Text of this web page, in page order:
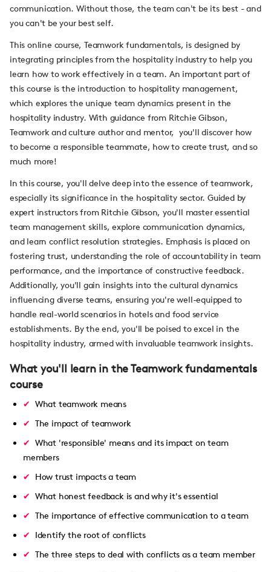
communication. Without those, the team can't be its best - and
you can't be your best self.
This online course, Teamwork fundamentals, is designed by
integrating principles from the hospitality industry to help you
learn how to work effectively in a team. An important part of
this course is the introduction to hospitality management,
which explores the unique team dynamics present in the
hospitality industry. With guidance from Ritchie Gibson,
Teamwork and culture author and mentor, you'll discover how
to become a responsible teammate, how to create trust, and so
much more!
In this course, you'll delve deep into the essence of teamwork,
especially its significance in the hospitality sector. Guided by
expert instructors from Ritchie Gibson, you'll master essential
team management skills, explore communication dynamics,
and learn conflict resolution strategies. Emphasis is placed on
fostering trust, understanding the role of accountability in team
performance, and the importance of constructive feedback.
Additionally, you'll gain insights into the cultural dynamics
influencing diverse teams, ensuring you're well-equipped to
handle real-world scenarios in hotels and food service
establishments. By the end, you'll be poised to excel in the
hospitality industry, armed with invaluable teamwork insights.
What you'll learn in the Teamwork fundamentals
course
What teamwork means
The impact of teamwork
What 'responsible' means and its impact on team
members
How trust impacts a team
What honest feedback is and why it's essential
The importance of effective communication to a team
Identify the root of conflicts
The three steps to deal with conflicts as a team member